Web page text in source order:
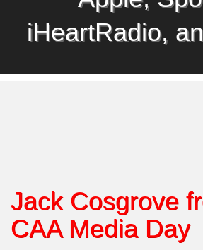
iHeartRadio,
Jack Cosgrove
CAA Media Day